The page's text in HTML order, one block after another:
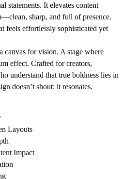
statements. It elevates content
sharp, and full of presence.
feels effortlessly sophisticated yet
canvas for vision. A stage where
effect. Crafted for creators,
understand that true boldness lies in
doesn’t shout; it resonates.
Layouts
Impact